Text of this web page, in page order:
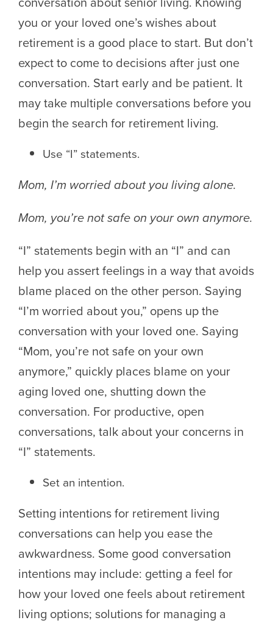
you or your loved one’s wishes about
retirement is a good place to start. But don’t
expect to come to decisions after just one
conversation. Start early and be patient. It
may take multiple conversations before you
begin the search for retirement living.
Use “I” statements.
Mom, I’m worried about you living alone.
Mom, you’re not safe on your own anymore.
“I” statements begin with an “I” and can
help you assert feelings in a way that avoids
blame placed on the other person. Saying
“I’m worried about you,” opens up the
conversation with your loved one. Saying
“Mom, you’re not safe on your own
anymore,” quickly places blame on your
aging loved one, shutting down the
conversation. For productive, open
conversations, talk about your concerns in
“I” statements.
Set an intention.
Setting intentions for retirement living
conversations can help you ease the
awkwardness. Some good conversation
intentions may include: getting a feel for
how your loved one feels about retirement
living options; solutions for managing a